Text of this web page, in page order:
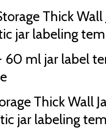
Thick Wall
jar labeling
60 ml jar label
Thick Wall
jar labeling